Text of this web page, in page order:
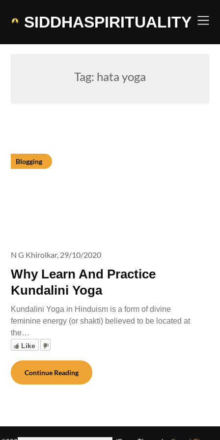
SIDDHASPIRITUALITY
Tag: hata yoga
Blogging
Why Learn And Practice
Kundalini Yoga
N G Khirolkar, 29/10/2020
Kundalini Yoga in Hinduism is a form of divine
feminine energy (or shakti) believed to be located at
the…
Like
Continue Reading